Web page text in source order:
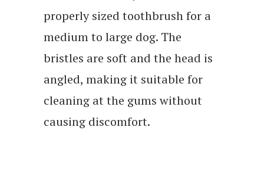
properly sized toothbrush for a
medium to large dog. The
bristles are soft and the head is
angled, making it suitable for
cleaning at the gums without
causing discomfort.